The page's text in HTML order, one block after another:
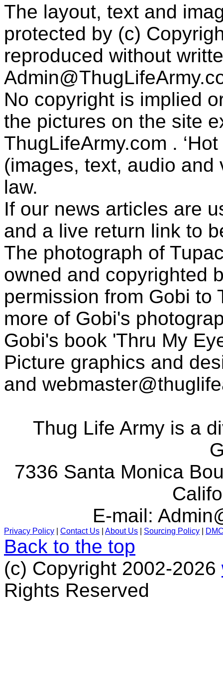
The layout, text and
protected by (c)
reproduced without
No copyright is implied
the pictures on the site
ThugLifeArmy.com .
(images, text, audio
law.
If our news articles are
and a live return link to
The photograph of
owned and copyrighted
permission from Gobi to
more of Gobi's
Gobi's book 'Thru My
Picture graphics and
and
Thug Life Army is a
7336 Santa Monica
E-mail:
Privacy Policy Contact Us About Us Sourcing Policy
Back to the top
(c) Copyright 2002-2026
Rights Reserved